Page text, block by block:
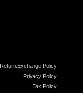
Return/Exchange Policy
Privacy Policy
Tax Policy